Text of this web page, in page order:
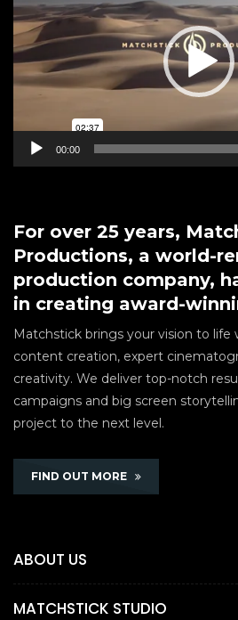
00:00
For over 25 years,
Productions, a world-
production company,
in creating award-
Matchstick brings your vision to life
content creation, expert
creativity. We deliver top-notch
campaigns and big screen
project to the next level.
FIND OUT MORE
ABOUT US
MATCHSTICK STUDIO